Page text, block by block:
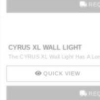
CYRUS XL WALL LIGHT
The CYRUS XL Wall Light Has A
QUICK VIEW